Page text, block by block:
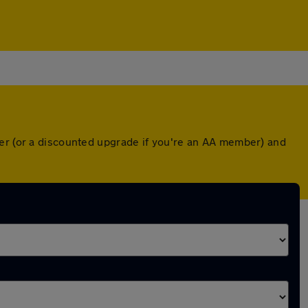
(or a discounted upgrade if you're an AA member) and